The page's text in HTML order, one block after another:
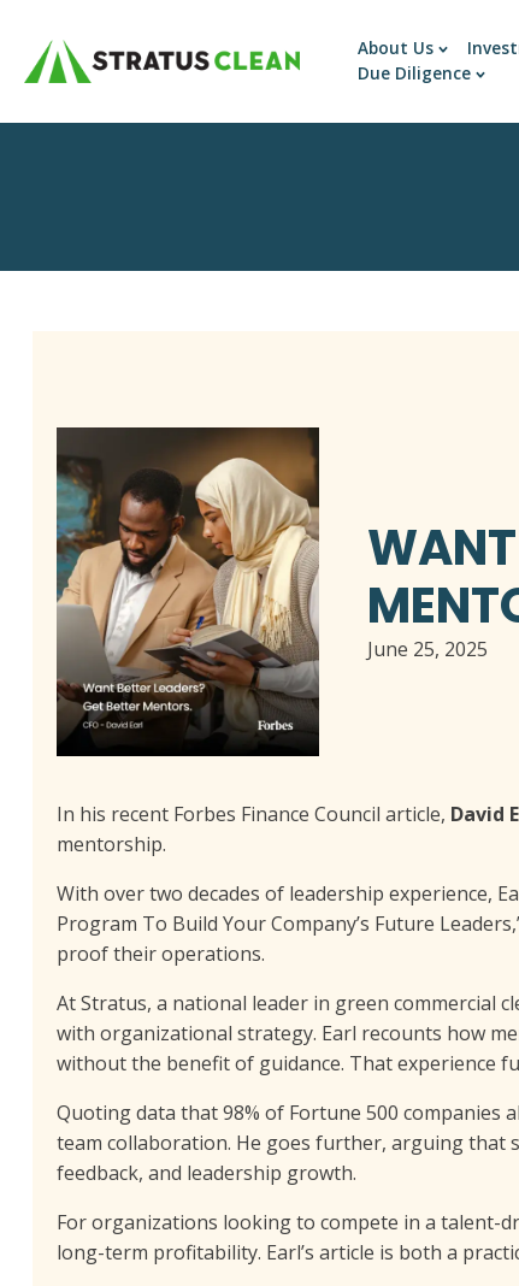
About Us
Due Diligence
WANT
June 25, 2025
In his recent Forbes Finance Council article, David
mentorship.
With over two decades of leadership experience,
Program To Build Your Company’s Future
proof their operations.
At Stratus, a national leader in green commercial
with organizational strategy. Earl recounts how
without the benefit of guidance. That experience
Quoting data that 98% of Fortune 500 companies
team collaboration. He goes further, arguing
feedback, and leadership growth.
For organizations looking to compete in a talent-
long-term profitability. Earl’s article is both a